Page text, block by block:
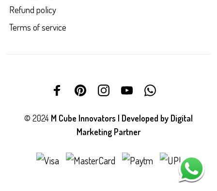
Refund policy
Terms of service
© 2024 M Cube Innovators | Developed by Digital
Marketing Partner